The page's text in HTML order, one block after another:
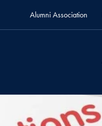
Alumni Association